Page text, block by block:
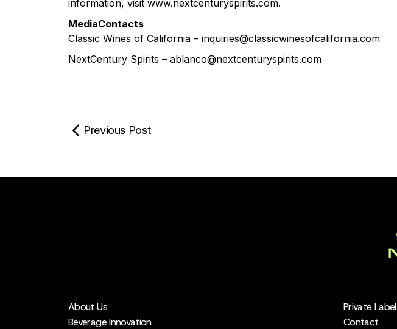
information, visit www.nextcenturyspirits.com.
MediaContacts
Classic Wines of California – inquiries@classicwinesofcalifornia.com
NextCentury Spirits – ablanco@nextcenturyspirits.com
Previous Post
About Us
Beverage Innovation
Private Label
Contact